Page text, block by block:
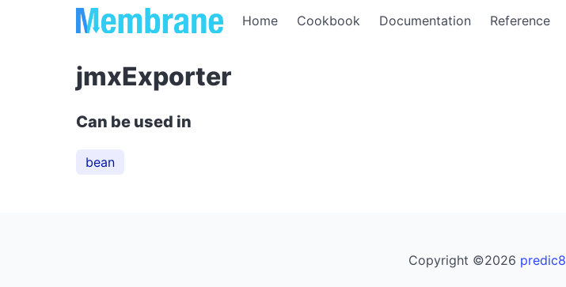
Home Cookbook Documentation Reference
jmxExporter
Can be used in
bean
Copyright ©2026 predic8